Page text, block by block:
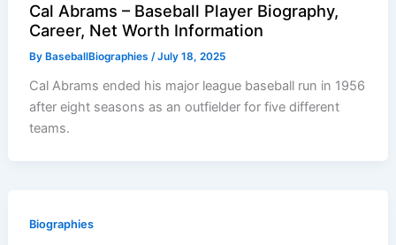
Cal Abrams – Baseball Player Biography,
Career, Net Worth Information
By BaseballBiographies/July 18, 2025
Cal Abrams ended his major league baseball run in 1956
after eight seasons as an outfielder for five different
teams.
Biographies